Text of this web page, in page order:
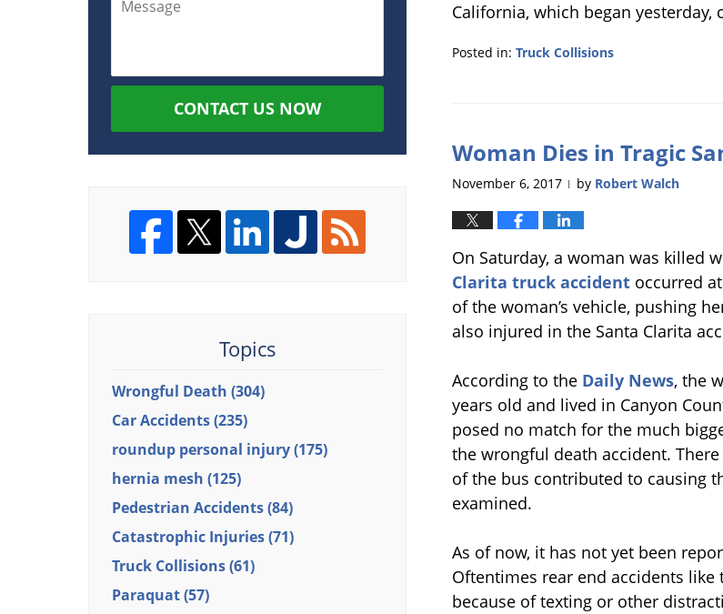
California, which began
Posted in: Truck Collisions
1:03
pm
Woman Dies in Tragic
November 6, 2017 | by Robert Walch
On Saturday, a woman was killed
Clarita truck accident occurred
of the woman’s vehicle, pushing
also injured in the Santa Clarita
According to the Daily News, the
years old and lived in Canyon
posed no match for the much
the wrongful death accident.
of the bus contributed to causing
examined.
As of now, it has not yet been
Oftentimes rear end accidents
because of texting or other
CONTACT US NOW
Topics
Wrongful Death (304)
Car Accidents(235)
roundup personal injury(175)
hernia mesh (125)
Pedestrian Accidents(84)
Catastrophic Injuries(71)
Truck Collisions(61)
Paraquat(57)